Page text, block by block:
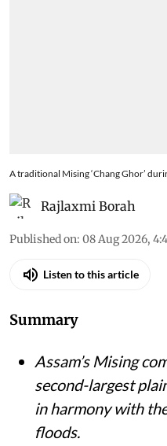
A traditional Mising ‘Chang Ghor’
Rajlaxmi Borah
Published on: 08 Aug 2026,
Listen to this article
Summary
Assam’s Mising
second-largest
in harmony with
floods.